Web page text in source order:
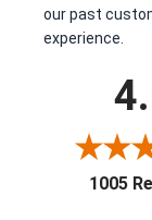
our past
experience.
1005